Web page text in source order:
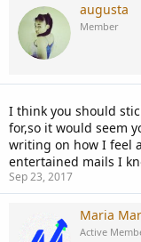
augusta
Member
I think you should
for,so it would seem
writing on how I feel
entertained mails I
Sep 23, 2017
Maria
Active